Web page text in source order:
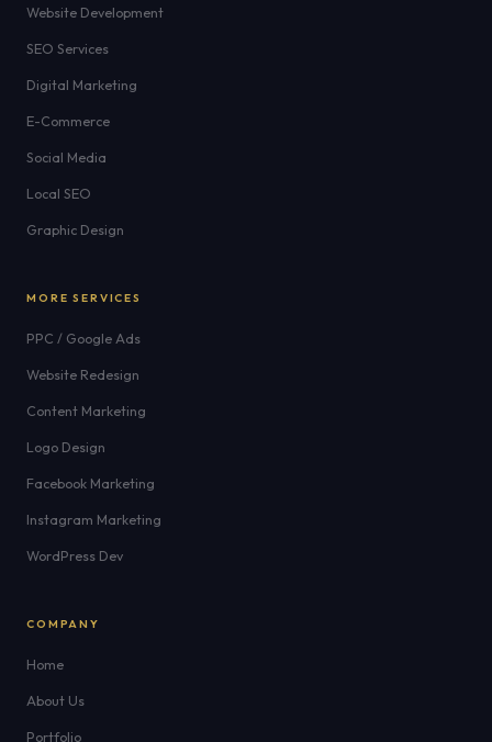
Website Development
SEO Services
Digital Marketing
E-Commerce
Social Media
Local SEO
Graphic Design
MORE SERVICES
PPC / Google Ads
Website Redesign
Content Marketing
Logo Design
Facebook Marketing
Instagram Marketing
WordPress Dev
COMPANY
Home
About Us
Portfolio